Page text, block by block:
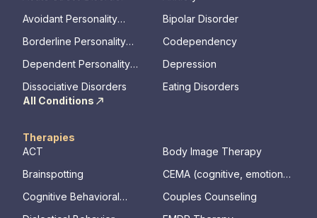
Avoidant Personality
Bipolar Disorder
Borderline Personality
Codependency
Dependent Personality
Depression
Dissociative Disorders
Eating Disorders
All Conditions
Therapies
ACT
Body Image Therapy
Brainspotting
CEMA (cognitive, emotional,
Cognitive Behavioral
Couples Counseling